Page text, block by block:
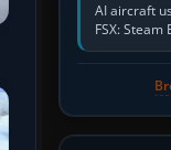
AI aircraft
FSX:
sliders are